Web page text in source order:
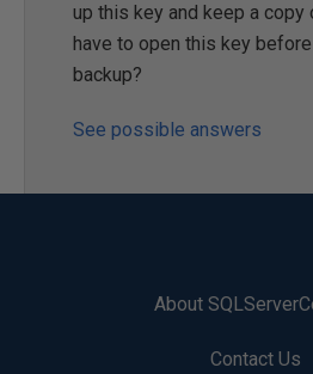
up this key and keep a copy
have to open this key
backup?
See possible answers
About
Contact Us